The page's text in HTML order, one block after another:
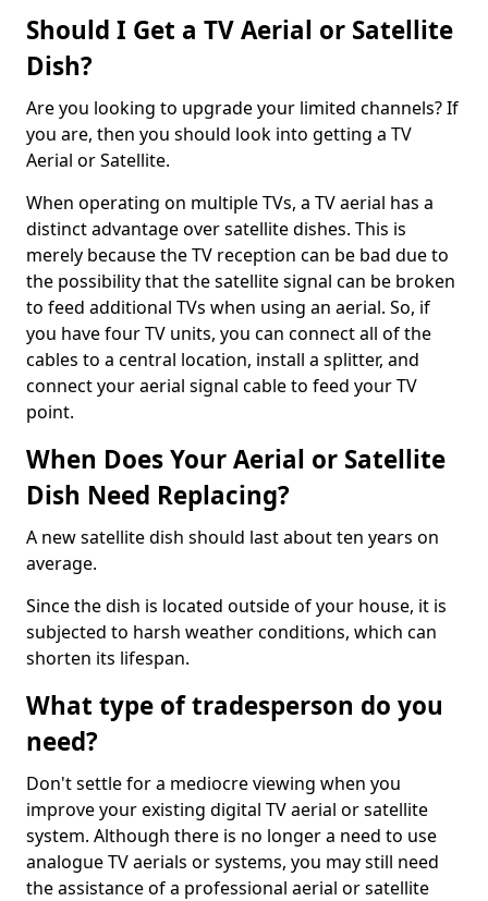
Should I Get a TV Aerial or Satellite
Dish?
Are you looking to upgrade your limited channels? If
you are, then you should look into getting a TV
Aerial or Satellite.
When operating on multiple TVs, a TV aerial has a
distinct advantage over satellite dishes. This is
merely because the TV reception can be bad due to
the possibility that the satellite signal can be broken
to feed additional TVs when using an aerial. So, if
you have four TV units, you can connect all of the
cables to a central location, install a splitter, and
connect your aerial signal cable to feed your TV
point.
When Does Your Aerial or Satellite
Dish Need Replacing?
A new satellite dish should last about ten years on
average.
Since the dish is located outside of your house, it is
subjected to harsh weather conditions, which can
shorten its lifespan.
What type of tradesperson do you
need?
Don't settle for a mediocre viewing when you
improve your existing digital TV aerial or satellite
system. Although there is no longer a need to use
analogue TV aerials or systems, you may still need
the assistance of a professional aerial or satellite